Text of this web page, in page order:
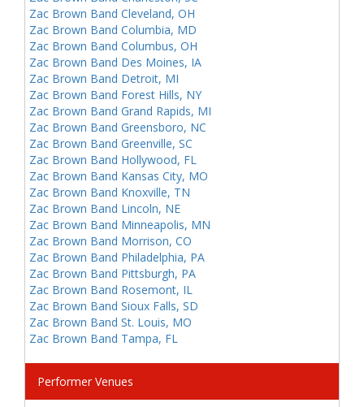
Zac Brown Band Cleveland, OH
Zac Brown Band Columbia, MD
Zac Brown Band Columbus, OH
Zac Brown Band Des Moines, IA
Zac Brown Band Detroit, MI
Zac Brown Band Forest Hills, NY
Zac Brown Band Grand Rapids, MI
Zac Brown Band Greensboro, NC
Zac Brown Band Greenville, SC
Zac Brown Band Hollywood, FL
Zac Brown Band Kansas City, MO
Zac Brown Band Knoxville, TN
Zac Brown Band Lincoln, NE
Zac Brown Band Minneapolis, MN
Zac Brown Band Morrison, CO
Zac Brown Band Philadelphia, PA
Zac Brown Band Pittsburgh, PA
Zac Brown Band Rosemont, IL
Zac Brown Band Sioux Falls, SD
Zac Brown Band St. Louis, MO
Zac Brown Band Tampa, FL
Performer Venues